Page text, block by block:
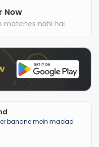
Now
matches nahi hai
banane mein madad